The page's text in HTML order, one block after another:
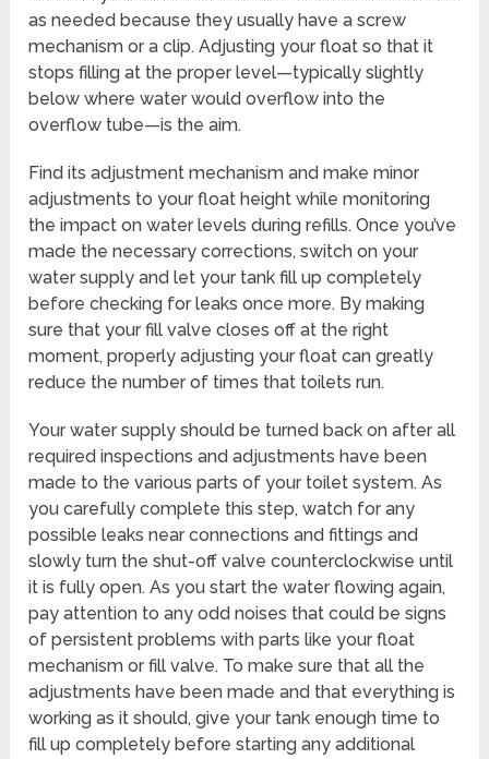
as needed because they usually have a screw
mechanism or a clip. Adjusting your float so that it
stops filling at the proper level—typically slightly
below where water would overflow into the
overflow tube—is the aim.
Find its adjustment mechanism and make minor
adjustments to your float height while monitoring
the impact on water levels during refills. Once you’ve
made the necessary corrections, switch on your
water supply and let your tank fill up completely
before checking for leaks once more. By making
sure that your fill valve closes off at the right
moment, properly adjusting your float can greatly
reduce the number of times that toilets run.
Your water supply should be turned back on after all
required inspections and adjustments have been
made to the various parts of your toilet system. As
you carefully complete this step, watch for any
possible leaks near connections and fittings and
slowly turn the shut-off valve counterclockwise until
it is fully open. As you start the water flowing again,
pay attention to any odd noises that could be signs
of persistent problems with parts like your float
mechanism or fill valve. To make sure that all the
adjustments have been made and that everything is
working as it should, give your tank enough time to
fill up completely before starting any additional